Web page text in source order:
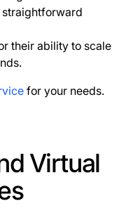
their ability to scale
for your needs.
Virtual